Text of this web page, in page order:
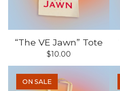
“The VE Jawn” Tote
$10.00
ON SALE